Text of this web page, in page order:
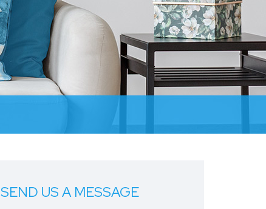
SEND US A MESSAGE